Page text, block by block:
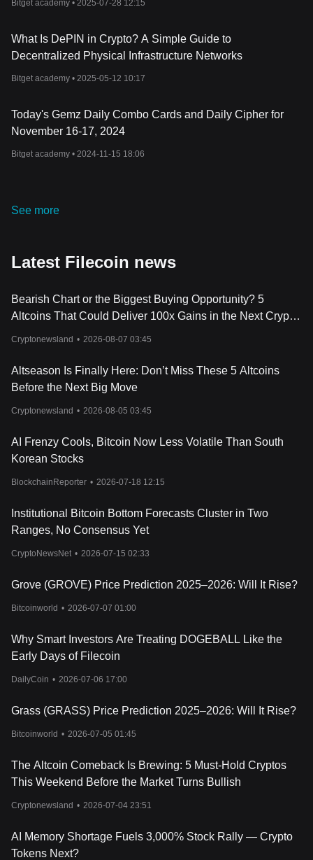
historical milestones, and the utility of the FIL token form an
interconnected system that challenges traditional centralized data
It's important to note that like any other cryptocurrencies, Filecoin
and exercise caution while investing.
Bitget academy • 2025-07-28 12:15
What Is DePIN in Crypto? A Simple Guide to
Decentralized Physical Infrastructure Networks
Bitget academy • 2025-05-12 10:17
Today's Gemz Daily Combo Cards and Daily Cipher for
November 16-17, 2024
Bitget academy • 2024-11-15 18:06
See more
Latest Filecoin news
Bearish Chart or the Biggest Buying Opportunity? 5
Altcoins That Could Deliver 100x Gains in the Next Crypto
Cryptonewsland • 2026-08-07 03:45
Altseason Is Finally Here: Don’t Miss These 5 Altcoins
Before the Next Big Move
Cryptonewsland • 2026-08-05 03:45
AI Frenzy Cools, Bitcoin Now Less Volatile Than South
Korean Stocks
BlockchainReporter • 2026-07-18 12:15
Institutional Bitcoin Bottom Forecasts Cluster in Two
Ranges, No Consensus Yet
CryptoNewsNet • 2026-07-15 02:33
Grove (GROVE) Price Prediction 2025–2026: Will It Rise?
Bitcoinworld • 2026-07-07 01:00
Why Smart Investors Are Treating DOGEBALL Like the
Early Days of Filecoin
DailyCoin • 2026-07-06 17:00
Grass (GRASS) Price Prediction 2025–2026: Will It Rise?
Bitcoinworld • 2026-07-05 01:45
The Altcoin Comeback Is Brewing: 5 Must-Hold Cryptos
This Weekend Before the Market Turns Bullish
Cryptonewsland • 2026-07-04 23:51
AI Memory Shortage Fuels 3,000% Stock Rally — Crypto
Tokens Next?